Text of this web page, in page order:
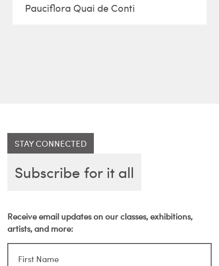
Pauciflora Quai de Conti
STAY CONNECTED
Subscribe for it all
Receive email updates on our classes, exhibitions,
artists, and more: